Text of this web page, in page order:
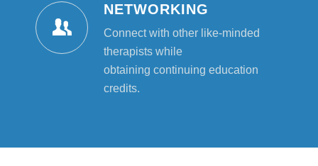
NETWORKING
Connect with other like-minded
therapists while
obtaining continuing education
credits.